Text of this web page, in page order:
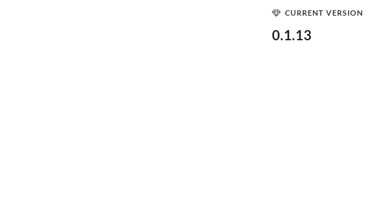
CURRENT VERSION
0.1.13